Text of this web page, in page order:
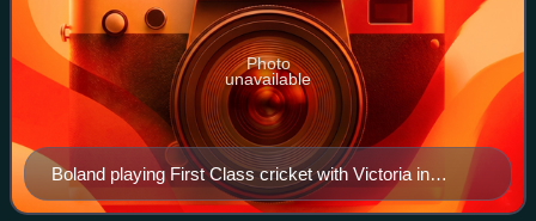
Boland playing First Class cricket with Victoria in
October 2025
Photo
unavailable